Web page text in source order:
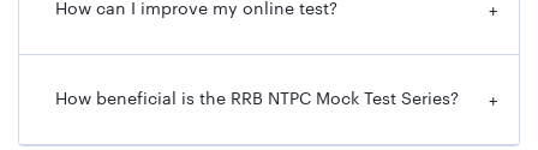
How can I improve my online test? +
How beneficial is the RRB NTPC Mock Test Series? +